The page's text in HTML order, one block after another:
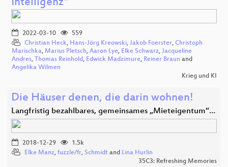
Intelligenz"
2022-03-10
559
Christian Heck, Hans-Jörg Kreowski, Jakob Foerster, Christoph
Marischka, Marius Pletsch, Aaron Lye, Elke Schwarz, Jacqueline
Andres, Thomas Reinhold, Edwick Madzimure, Reiner Braun and
Angelika Wilmen
Krieg und KI
Die Häuser denen, die darin wohnen!
Langfristig bezahlbares, gemeinsames „Mieteigentum“…
2018-12-29
1.5k
Elke Manz, fuzzle/fr, Schmidt and Lina Hurlin
35C3: Refreshing Memories